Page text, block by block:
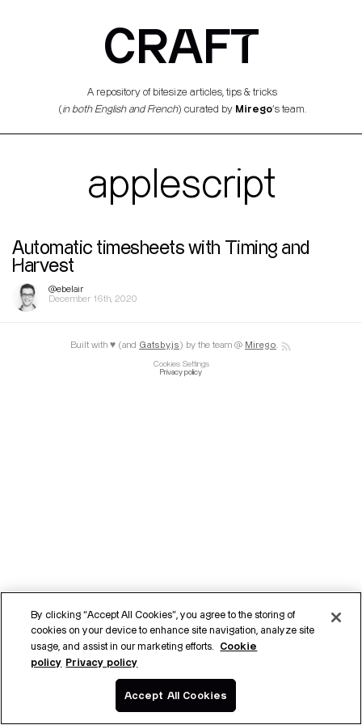
CRAFT
A repository of bitesize articles, tips & tricks
(in both English and French) curated by Mirego’s team.
applescript
Automatic timesheets with Timing and
Harvest
@ebelair
December 16th, 2020
Built with ♥ (and Gatsby.js) by the team @ Mirego
Cookies Settings
Privacy policy
By clicking “Accept All Cookies”, you agree to the storing of
cookies on your device to enhance site navigation, analyze site
usage, and assist in our marketing efforts.
Cookie
policy Privacy policy
Accept All Cookies